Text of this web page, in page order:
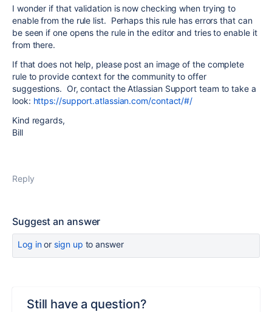
I wonder if that validation is now checking when trying to
enable from the rule list. Perhaps this rule has errors that can
be seen if one opens the rule in the editor and tries to enable it
from there.
If that does not help, please post an image of the complete
rule to provide context for the community to offer
suggestions. Or, contact the Atlassian Support team to take a
look: https://support.atlassian.com/contact/#/
Kind regards,
Bill
Reply
Suggest an answer
Log inor sign up to answer
Still have a question?